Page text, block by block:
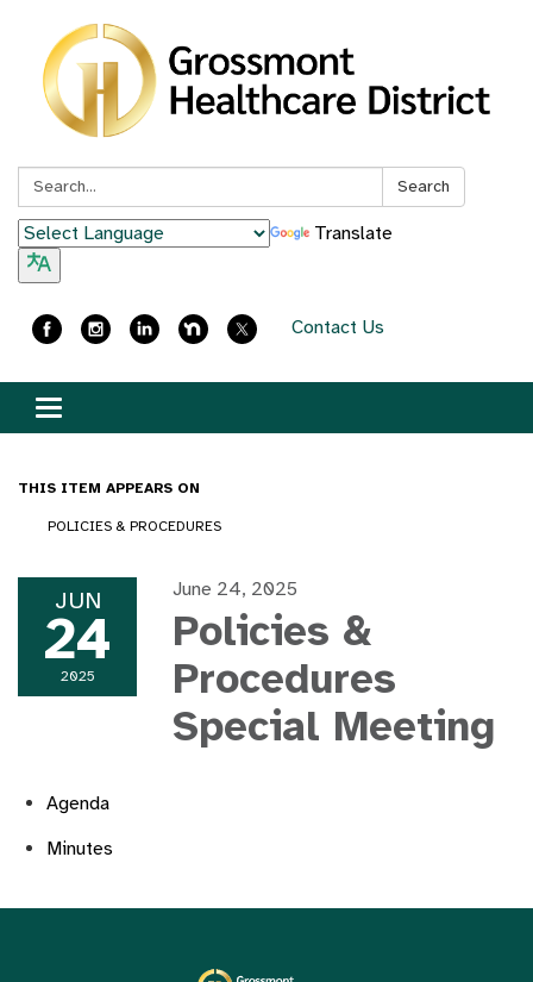
Search: Search
Translate
Contact Us
Toggle
navigation
THIS ITEM APPEARS ON
POLICIES & PROCEDURES
JUN
24
2025
June 24, 2025
Policies &
Procedures
Special Meeting
Agenda
Minutes